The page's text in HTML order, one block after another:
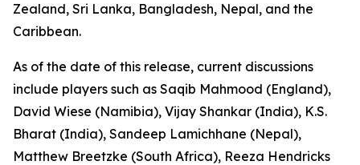
Zealand, Sri Lanka, Bangladesh, Nepal, and the
Caribbean.
As of the date of this release, current discussions
include players such as Saqib Mahmood (England),
David Wiese (Namibia), Vijay Shankar (India), K.S.
Bharat (India), Sandeep Lamichhane (Nepal),
Matthew Breetzke (South Africa), Reeza Hendricks